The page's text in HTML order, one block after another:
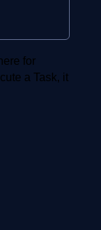
for
a Task, it